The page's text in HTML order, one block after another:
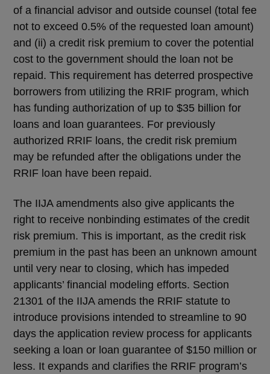
of a financial advisor and outside counsel (total fee
not to exceed 0.5% of the requested loan amount)
and (ii) a credit risk premium to cover the potential
cost to the government should the loan not be
repaid. This requirement has deterred prospective
borrowers from utilizing the RRIF program, which
has funding authorization of up to $35 billion for
loans and loan guarantees. For previously
authorized RRIF loans, the credit risk premium
may be refunded after the obligations under the
RRIF loan have been repaid.
The IIJA amendments also give applicants the
right to receive nonbinding estimates of the credit
risk premium. This is important, as the credit risk
premium in the past has been an unknown amount
until very near to closing, which has impeded
applicants’ financial modeling efforts. Section
21301 of the IIJA amends the RRIF statute to
introduce provisions intended to streamline to 90
days the application review process for applicants
seeking a loan or loan guarantee of $150 million or
less. It expands and clarifies the RRIF program’s